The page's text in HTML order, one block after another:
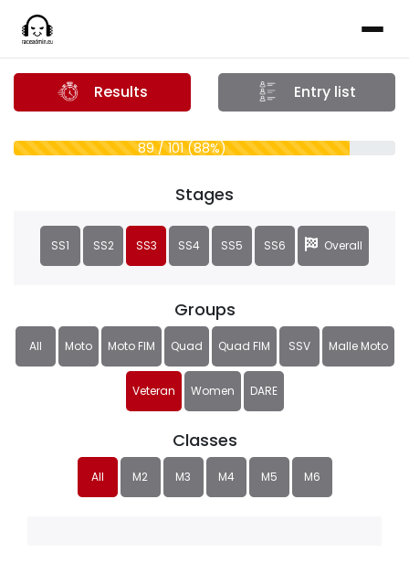
Results Entry list
89 / 101 (88%)
Groups
All Moto Moto FIM Quad Quad FIM SSV Malle Moto
Veteran Women DARE
Classes
All M2 M3 M4 M5 M6
Stages
SS1 SS2 SS3 SS4 SS5 SS6 Overall